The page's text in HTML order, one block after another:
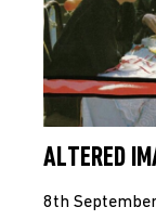
ALTERED
8th